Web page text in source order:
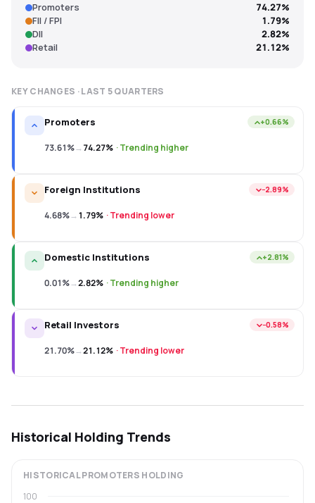
Promoters
74.27%
FII / FPI
1.79%
DII
2.82%
Retail
21.12%
KEY CHANGES · LAST 5QUARTERS
Promoters +0.66%
73.61%→74.27% ·Trending higher
Foreign Institutions −2.89%
4.68%→1.79% ·Trending lower
Domestic Institutions +2.81%
0.01%→2.82% ·Trending higher
Retail Investors −0.58%
21.70%→21.12% ·Trending lower
Historical Holding Trends
HISTORICALPROMOTERS HOLDING
100